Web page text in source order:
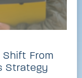
From
Strategy